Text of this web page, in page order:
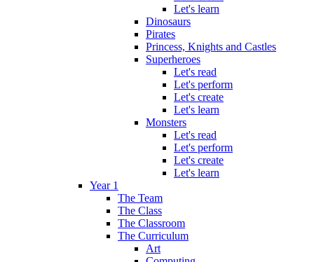
Let's learn
Dinosaurs
Pirates
Princess, Knights and Castles
Superheroes
Let's read
Let's perform
Let's create
Let's learn
Monsters
Let's read
Let's perform
Let's create
Let's learn
Year 1
The Team
The Class
The Classroom
The Curriculum
Art